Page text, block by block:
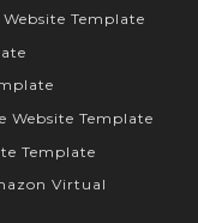
Template
Website Template
Template
Virtual